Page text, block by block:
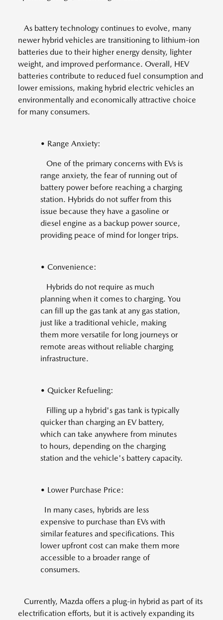
As battery technology continues to evolve, many
newer hybrid vehicles are transitioning to lithium-ion
batteries due to their higher energy density, lighter
weight, and improved performance. Overall, HEV
batteries contribute to reduced fuel consumption and
lower emissions, making hybrid electric vehicles an
environmentally and economically attractive choice
for many consumers.
• Range Anxiety:
One of the primary concerns with EVs is
range anxiety, the fear of running out of
battery power before reaching a charging
station. Hybrids do not suffer from this
issue because they have a gasoline or
diesel engine as a backup power source,
providing peace of mind for longer trips.
• Convenience:
Hybrids do not require as much
planning when it comes to charging. You
can fill up the gas tank at any gas station,
just like a traditional vehicle, making
them more versatile for long journeys or
remote areas without reliable charging
infrastructure.
• Quicker Refueling:
Filling up a hybrid's gas tank is typically
quicker than charging an EV battery,
which can take anywhere from minutes
to hours, depending on the charging
station and the vehicle's battery capacity.
• Lower Purchase Price:
In many cases, hybrids are less
expensive to purchase than EVs with
similar features and specifications. This
lower upfront cost can make them more
accessible to a broader range of
consumers.
Currently, Mazda offers a plug-in hybrid as part of its
electrification efforts, but it is actively expanding its